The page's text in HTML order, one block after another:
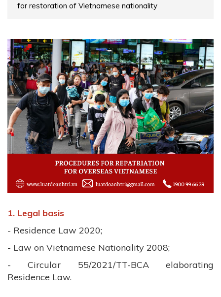
for restoration of Vietnamese nationality
1. Legal basis
- Residence Law 2020;
- Law on Vietnamese Nationality 2008;
- Circular 55/2021/TT-BCA elaborating
Residence Law.